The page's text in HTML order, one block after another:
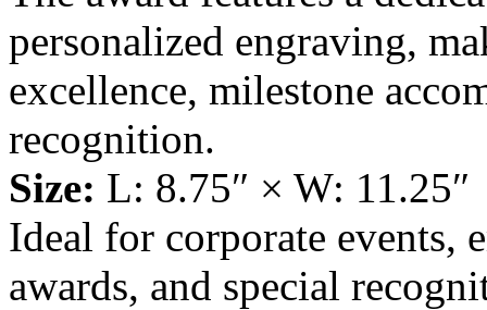
personalized engraving,
excellence, milestone
recognition.
Size: L: 8.75″ × W: 11.25″
Ideal for corporate events,
awards, and special